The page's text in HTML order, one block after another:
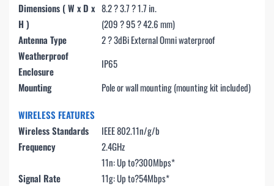
Dimensions ( W x D x
H )
8.2 ? 3.7 ? 1.7 in.
(209 ? 95 ? 42.6 mm)
Antenna Type
2 ? 3dBi External Omni waterproof
Weatherproof
Enclosure
IP65
Mounting
Pole or wall mounting (mounting kit included)
WIRELESS FEATURES
Wireless Standards
IEEE 802.11n/g/b
Frequency
2.4GHz
Signal Rate
11n: Up to?300Mbps*
11g: Up to?54Mbps*